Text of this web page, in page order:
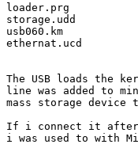
loader.prg
storage.udd
usb060.km
ethernat.ucd
The USB loads the
line was added to
mass storage device
If i connect it after
i was used to with